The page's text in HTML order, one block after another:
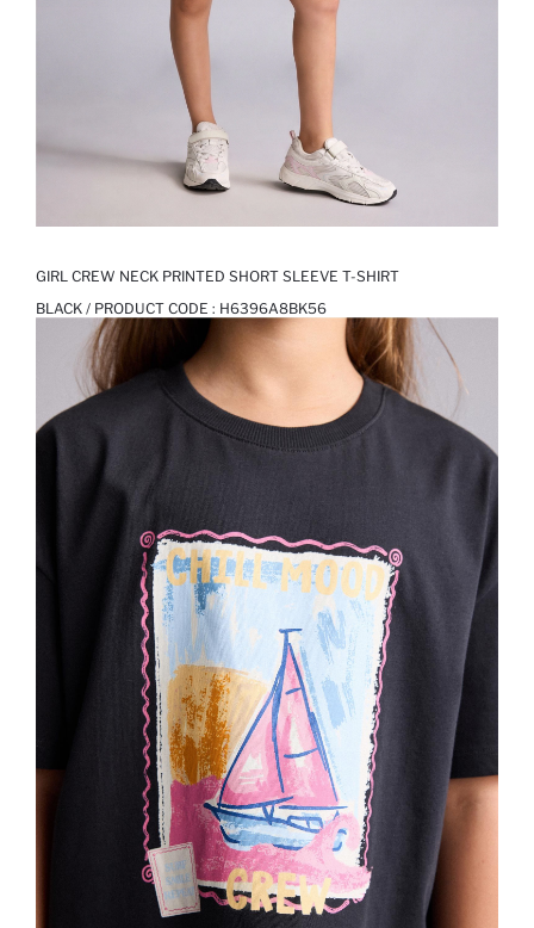
GIRL CREW NECK PRINTED SHORT SLEEVE T-SHIRT
BLACK / PRODUCT CODE : H6396A8BK56